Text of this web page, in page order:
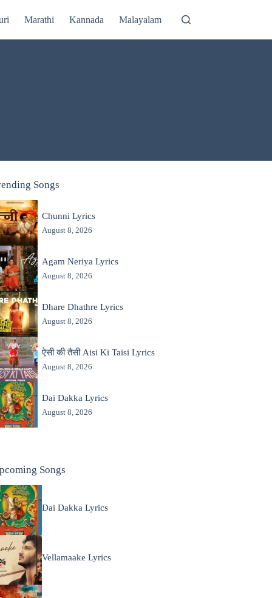
Marathi Kannada Malayalam
Songs
Chunni Lyrics
August 8, 2026
Agam Neriya Lyrics
August 8, 2026
Dhare Dhathre Lyrics
August 8, 2026
ऐसी की तैसी Aisi Ki Taisi Lyrics
August 8, 2026
Dai Dakka Lyrics
August 8, 2026
Songs
Dai Dakka Lyrics
Vellamaake Lyrics